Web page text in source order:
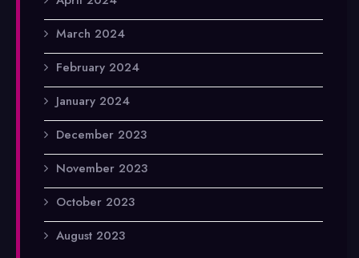
March 2024
February 2024
January 2024
December 2023
November 2023
October 2023
August 2023